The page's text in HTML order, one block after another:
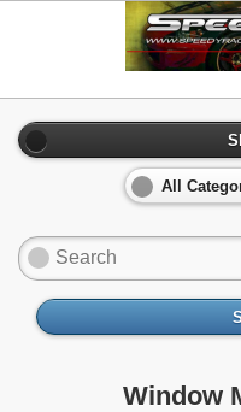
All
Window